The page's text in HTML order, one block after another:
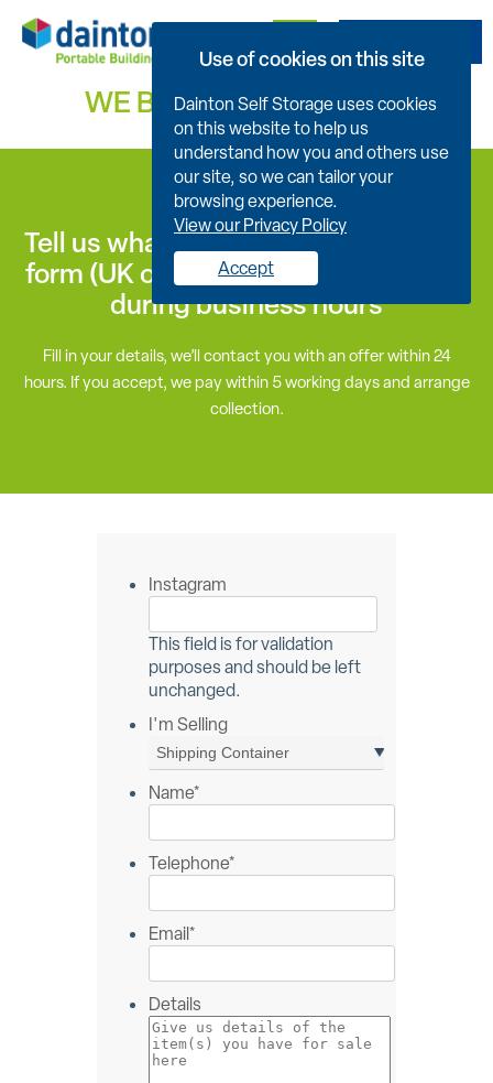
WE BUY USEDENQUIRY
Tell us what you have for sale now by
form (UK only), or call 01626 833875
during business hours
Fill in your details, we’ll contact you with an offer within 24
hours. If you accept, we pay within 5 working days and arrange
collection.
Instagram
This field is for validation
purposes and should be left
unchanged.
I'm Selling
Name*
Telephone*
Email*
Details
Use of cookies on this site
Dainton Self Storage uses cookies
on this website to help us
understand how you and others use
our site, so we can tailor your
browsing experience.
View our Privacy Policy
Accept